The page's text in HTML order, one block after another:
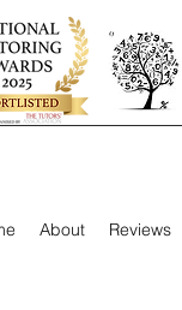
About Reviews